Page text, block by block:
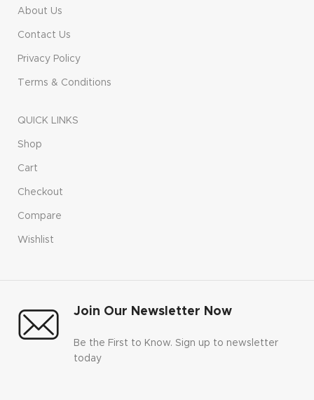
About Us
Contact Us
Privacy Policy
Terms & Conditions
QUICK LINKS
Shop
Cart
Checkout
Compare
Wishlist
Join Our Newsletter Now
Be the First to Know. Sign up to newsletter
today